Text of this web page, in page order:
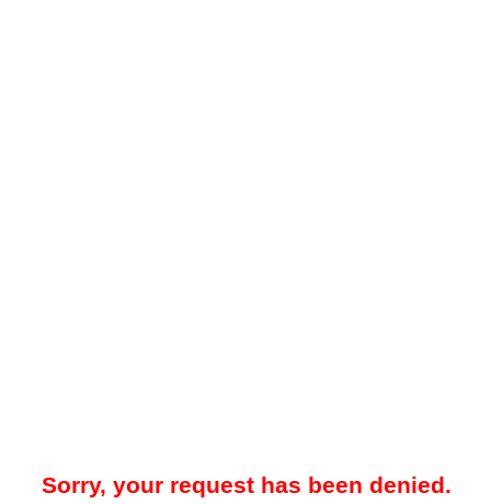
Sorry, your request has been denied.